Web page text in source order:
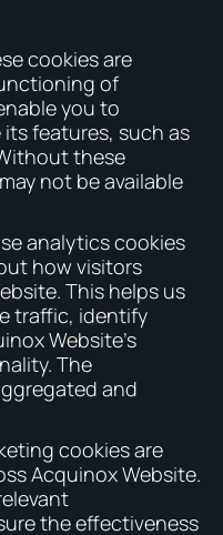
cookies are
of
you to
features, such as
these
not be available
analytics cookies
how visitors
This helps us
traffic, identify
Website’s
The
and
cookies are
Acquinox Website.
the effectiveness